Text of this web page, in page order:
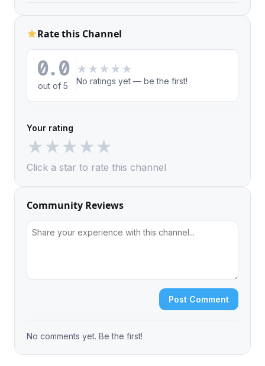
Rate this Channel
0.0
out of 5
★ ★ ★ ★ ★
No ratings yet — be the first!
Your rating
★★★★★
Click a star to rate this channel
Community Reviews
Post Comment
No comments yet. Be the first!